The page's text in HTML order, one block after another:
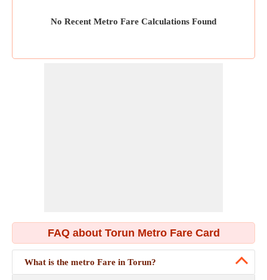
No Recent Metro Fare Calculations Found
FAQ about Torun Metro Fare Card
What is the metro Fare in Torun?